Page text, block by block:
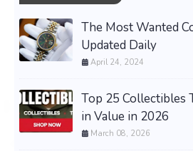
The Most Wanted
Updated Daily
April 24, 2024
Top 25 Collectibles
in Value in 2026
March 08, 2026